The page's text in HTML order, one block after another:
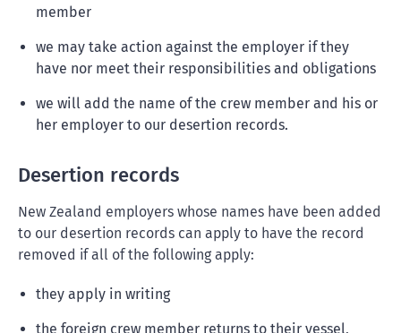
member
we may take action against the employer if they
have nor meet their responsibilities and obligations
we will add the name of the crew member and his or
her employer to our desertion records.
Desertion records
New Zealand employers whose names have been added
to our desertion records can apply to have the record
removed if all of the following apply:
they apply in writing
the foreign crew member returns to their vessel,